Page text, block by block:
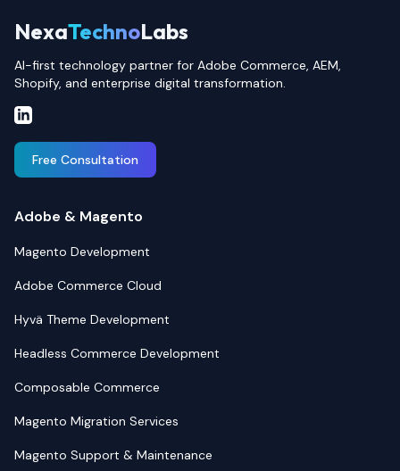
NexaTechnoLabs
AI-first technology partner for Adobe Commerce, AEM,
Shopify, and enterprise digital transformation.
Free Consultation
Adobe & Magento
Magento Development
Adobe Commerce Cloud
Hyvä Theme Development
Headless Commerce Development
Composable Commerce
Magento Migration Services
Magento Support & Maintenance